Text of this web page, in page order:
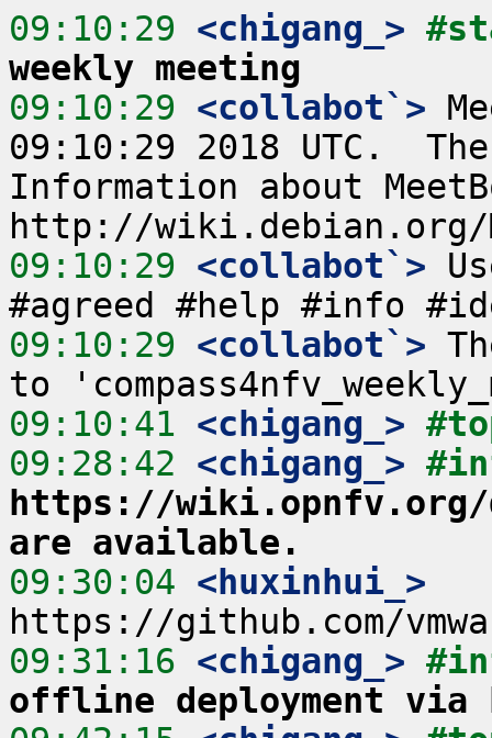
09:10:29 <chigang_>
weekly meeting
09:10:29 <collabot`>
09:10:29 2018 UTC.
Information about
09:10:29 <collabot`>
09:10:29 <collabot`>
09:10:41 <chigang_>
09:28:42 <chigang_>
https://wiki.opnfv.org/
are available.
09:30:04 <huxinhui_>
09:31:16 <chigang_>
offline deployment via